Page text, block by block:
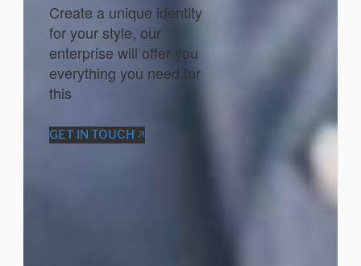
Create a unique identity
for your style, our
enterprise will offer you
everything you need for
this
GET IN TOUCH 🡥